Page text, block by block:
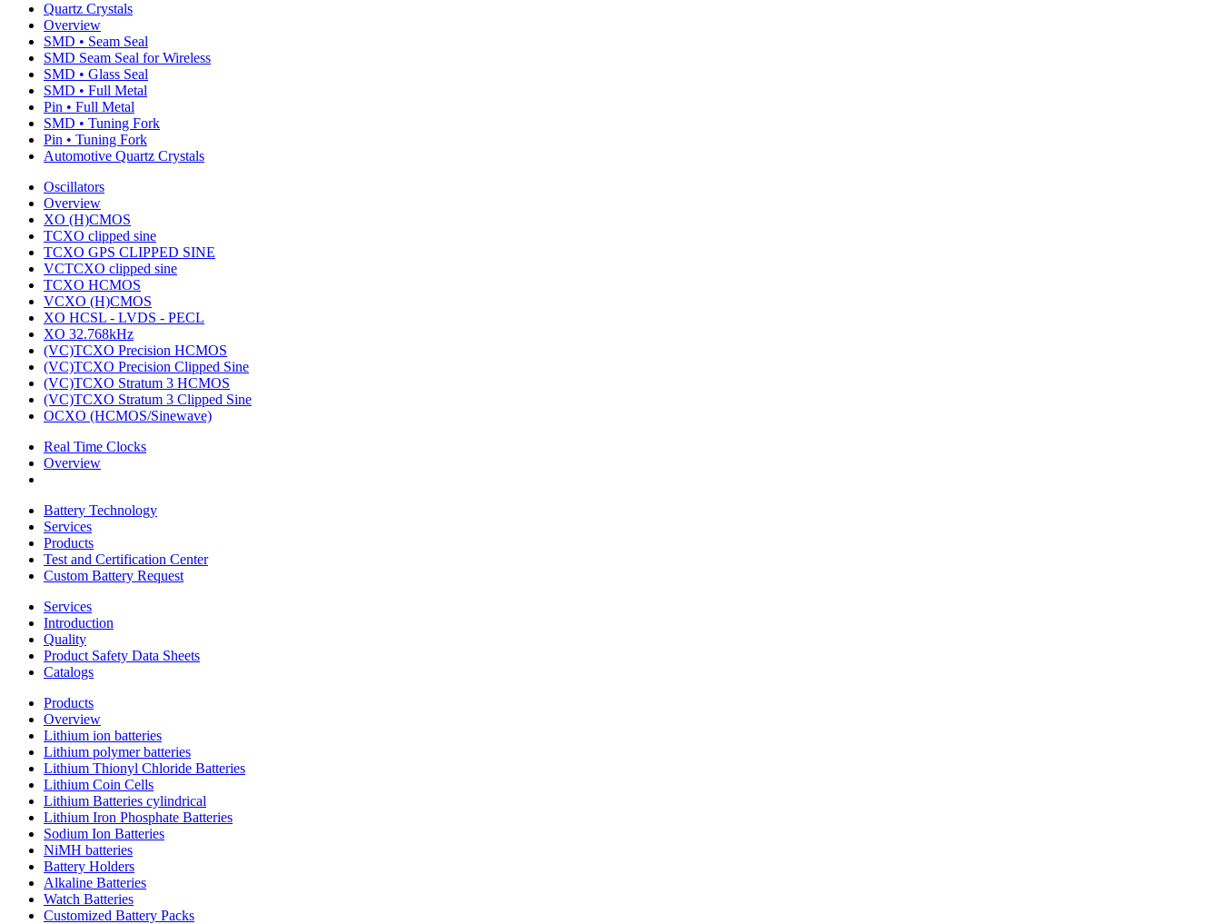
Quartz Crystals
Overview
SMD • Seam Seal
SMD Seam Seal for Wireless
SMD • Glass Seal
SMD • Full Metal
Pin • Full Metal
SMD • Tuning Fork
Pin • Tuning Fork
Automotive Quartz Crystals
Oscillators
Overview
XO (H)CMOS
TCXO clipped sine
TCXO GPS CLIPPED SINE
VCTCXO clipped sine
TCXO HCMOS
VCXO (H)CMOS
XO HCSL - LVDS - PECL
XO 32.768kHz
(VC)TCXO Precision HCMOS
(VC)TCXO Precision Clipped Sine
(VC)TCXO Stratum 3 HCMOS
(VC)TCXO Stratum 3 Clipped Sine
OCXO (HCMOS/Sinewave)
Real Time Clocks
Overview
Battery Technology
Services
Products
Test and Certification Center
Custom Battery Request
Services
Introduction
Quality
Product Safety Data Sheets
Catalogs
Products
Overview
Lithium ion batteries
Lithium polymer batteries
Lithium Thionyl Chloride Batteries
Lithium Coin Cells
Lithium Batteries cylindrical
Lithium Iron Phosphate Batteries
Sodium Ion Batteries
NiMH batteries
Battery Holders
Alkaline Batteries
Watch Batteries
Customized Battery Packs